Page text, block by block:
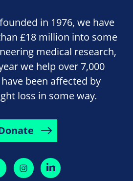
in 1976, we have
£18 million into some
medical research,
we help over 7,000
been affected by
loss in some way.